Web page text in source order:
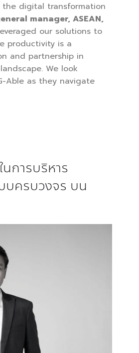
digital transformation
manager, ASEAN,
our solutions to
productivity is a
and partnership in
We look
Able as they navigate
การบริหาร
บครบวงจร บน